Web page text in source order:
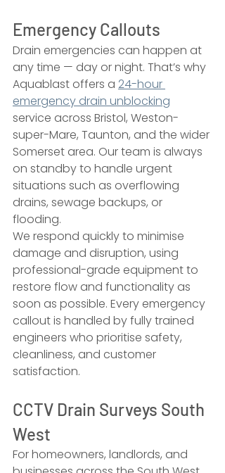
Emergency Callouts
Drain emergencies can happen at
any time — day or night. That’s why
Aquablast offers a 24-hour
emergency drain unblocking
service across Bristol, Weston-
super-Mare, Taunton, and the wider
Somerset area. Our team is always
on standby to handle urgent
situations such as overflowing
drains, sewage backups, or
flooding.
We respond quickly to minimise
damage and disruption, using
professional-grade equipment to
restore flow and functionality as
soon as possible. Every emergency
callout is handled by fully trained
engineers who prioritise safety,
cleanliness, and customer
satisfaction.
CCTV Drain Surveys South
West
For homeowners, landlords, and